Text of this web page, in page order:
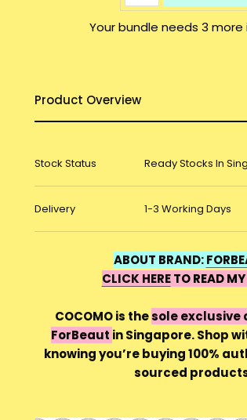
Your bundle needs 3
Product Overview
Stock Status Ready Stocks In
Delivery 1-3 Working Days
ABOUT BRAND:
CLICK HERETO READ
COCOMO is thesole
ForBeaut in Singapore. Shop
knowing you’re buying 100%
sourced